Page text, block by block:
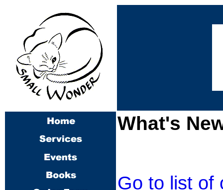
What's
Go to list of